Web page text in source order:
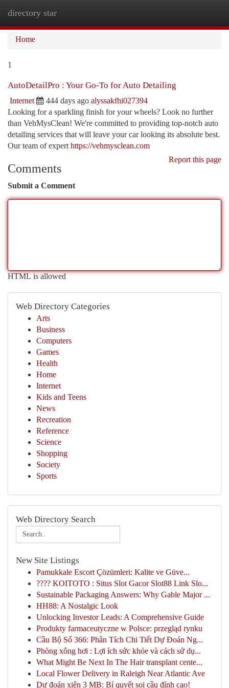
directory star
Home
1
AutoDetailPro : Your Go-To for Auto Detailing
Internet 444 days ago alyssakfhi027394
Looking for a sparkling finish for your wheels? Look no further
than VehMysClean! We're committed to providing top-notch auto
detailing services that will leave your car looking its absolute best.
Our team of expert https://vehmysclean.com
Report this page
Comments
Submit a Comment
HTML is allowed
Web Directory Categories
Arts
Business
Computers
Games
Health
Home
Internet
Kids and Teens
News
Recreation
Reference
Science
Shopping
Society
Sports
Web Directory Search
New Site Listings
Pamukkale Escort Çözümleri: Kalite ve Güve...
???? KOITOTO : Situs Slot Gacor Slot88 Link Slo...
Sustainable Packaging Answers: Why Gable Major ...
HH88: A Nostalgic Look
Unlocking Investor Leads: A Comprehensive Guide
Produkty farmaceutyczne w Polsce: przegląd rynku
Cầu Bộ Số 366: Phân Tích Chi Tiết Dự Đoán Ng...
Phòng xông hơi : Lợi ích sức khỏe và cách sử dụ...
What Might Be Next In The Hair transplant cente...
Local Flower Delivery in Raleigh Near Atlantic Ave
Dự đoán xiên 3 MB: Bí quyết soi cầu đỉnh cao!